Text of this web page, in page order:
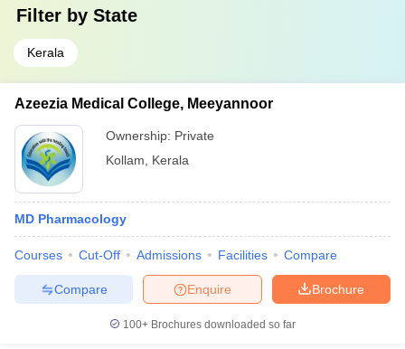
Filter by State
Kerala
Azeezia Medical College, Meeyannoor
Ownership: Private
Kollam
Kerala
MD Pharmacology
Courses Cut-Off Admissions Facilities Compare
Brochure
Enquire
Compare
100+ Brochures downloaded so far